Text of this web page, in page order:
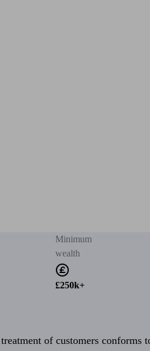
Minimum
wealth
£250k+
of customers conforms